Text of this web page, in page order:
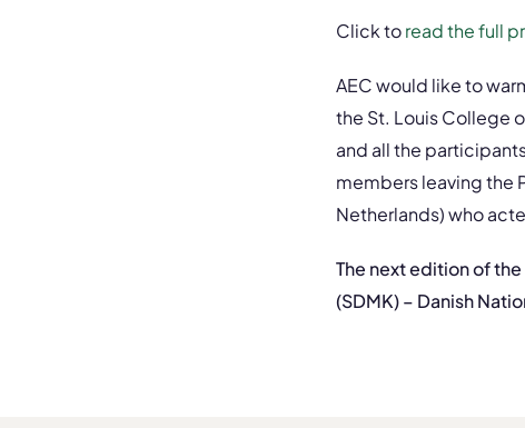
Click toread the full
AEC would like to
the St. Louis College
and all the
members leaving the
Netherlands) who
The next edition of
(SDMK) – Danish